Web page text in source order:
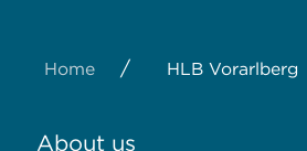
Home / HLB Vorarlberg
About us